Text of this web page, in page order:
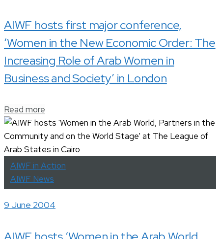
AIWF hosts first major conference,
‘Women in the New Economic Order: The
Increasing Role of Arab Women in
Business and Society’ in London
Read more
AIWF in Action
AIWF News
9 June 2004